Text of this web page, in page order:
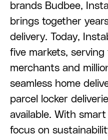
brands Budbee,
brings together
delivery. Today,
five markets,
merchants and
seamless home
parcel locker
available. With
focus on